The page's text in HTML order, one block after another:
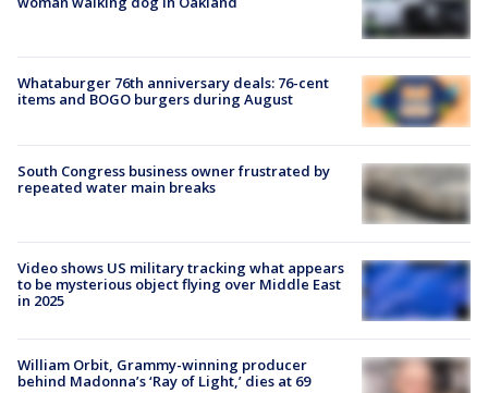
Whataburger 76th anniversary deals: 76-cent
items and BOGO burgers during August
South Congress business owner frustrated by
repeated water main breaks
Video shows US military tracking what appears
to be mysterious object flying over Middle East
in 2025
William Orbit, Grammy-winning producer
behind Madonna’s ‘Ray of Light,’ dies at 69